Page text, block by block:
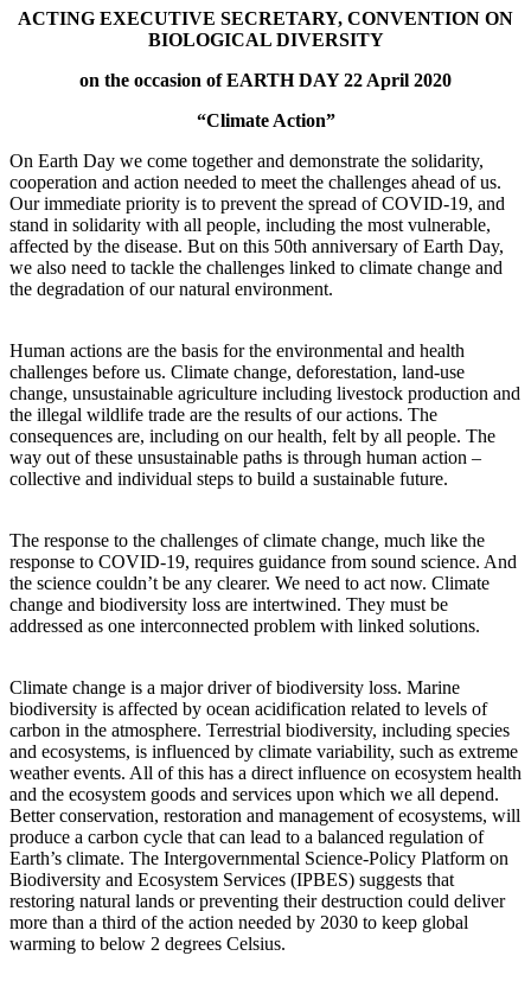
ACTING EXECUTIVE SECRETARY, CONVENTION ON
BIOLOGICAL DIVERSITY
on the occasion of EARTH DAY 22 April 2020
“Climate Action”
On Earth Day we come together and demonstrate the solidarity,
cooperation and action needed to meet the challenges ahead of us.
Our immediate priority is to prevent the spread of COVID-19, and
stand in solidarity with all people, including the most vulnerable,
affected by the disease. But on this 50th anniversary of Earth Day,
we also need to tackle the challenges linked to climate change and
the degradation of our natural environment.
Human actions are the basis for the environmental and health
challenges before us. Climate change, deforestation, land-use
change, unsustainable agriculture including livestock production and
the illegal wildlife trade are the results of our actions. The
consequences are, including on our health, felt by all people. The
way out of these unsustainable paths is through human action –
collective and individual steps to build a sustainable future.
The response to the challenges of climate change, much like the
response to COVID-19, requires guidance from sound science. And
the science couldn’t be any clearer. We need to act now. Climate
change and biodiversity loss are intertwined. They must be
addressed as one interconnected problem with linked solutions.
Climate change is a major driver of biodiversity loss. Marine
biodiversity is affected by ocean acidification related to levels of
carbon in the atmosphere. Terrestrial biodiversity, including species
and ecosystems, is influenced by climate variability, such as extreme
weather events. All of this has a direct influence on ecosystem health
and the ecosystem goods and services upon which we all depend.
Better conservation, restoration and management of ecosystems, will
produce a carbon cycle that can lead to a balanced regulation of
Earth’s climate. The Intergovernmental Science-Policy Platform on
Biodiversity and Ecosystem Services (IPBES) suggests that
restoring natural lands or preventing their destruction could deliver
more than a third of the action needed by 2030 to keep global
warming to below 2 degrees Celsius.